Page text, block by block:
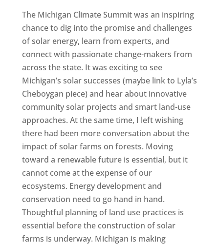
The Michigan Climate Summit was an inspiring
chance to dig into the promise and challenges
of solar energy, learn from experts, and
connect with passionate change-makers from
across the state. It was exciting to see
Michigan’s solar successes (maybe link to Lyla’s
Cheboygan piece) and hear about innovative
community solar projects and smart land-use
approaches. At the same time, I left wishing
there had been more conversation about the
impact of solar farms on forests. Moving
toward a renewable future is essential, but it
cannot come at the expense of our
ecosystems. Energy development and
conservation need to go hand in hand.
Thoughtful planning of land use practices is
essential before the construction of solar
farms is underway. Michigan is making